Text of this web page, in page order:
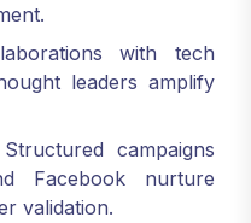
with tech
leaders amplify
campaigns
Facebook nurture
validation.